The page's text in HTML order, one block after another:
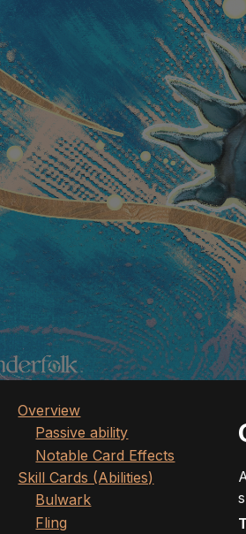
Skip to main content
Overview
Passive ability
Notable Card Effects
Skill Cards (Abilities)
Bulwark
Fling